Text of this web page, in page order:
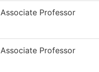
Associate Professor
Associate Professor